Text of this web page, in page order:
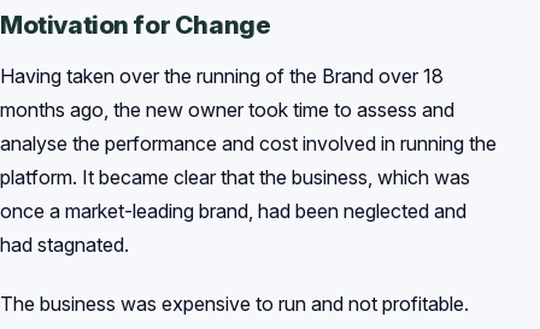
Motivation for Change
Having taken over the running of the Brand over 18
months ago, the new owner took time to assess and
analyse the performance and cost involved in running the
platform. It became clear that the business, which was
once a market-leading brand, had been neglected and
had stagnated.
The business was expensive to run and not profitable.